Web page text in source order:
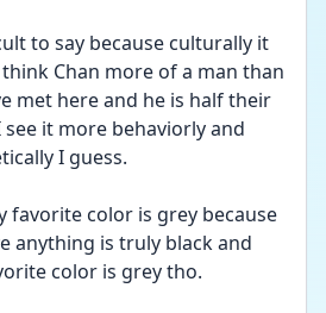
to say because culturally it
Chan more of a man than
met here and he is half their
see it more behaviorly and
I guess.
favorite color is grey because
anything is truly black and
color is grey tho.